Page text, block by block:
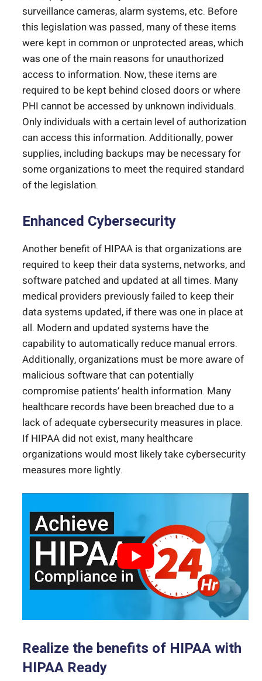
surveillance cameras, alarm systems, etc. Before
this legislation was passed, many of these items
were kept in common or unprotected areas, which
was one of the main reasons for unauthorized
access to information. Now, these items are
required to be kept behind closed doors or where
PHI cannot be accessed by unknown individuals.
Only individuals with a certain level of authorization
can access this information. Additionally, power
supplies, including backups may be necessary for
some organizations to meet the required standard
of the legislation.
Enhanced Cybersecurity
Another benefit of HIPAA is that organizations are
required to keep their data systems, networks, and
software patched and updated at all times. Many
medical providers previously failed to keep their
data systems updated, if there was one in place at
all. Modern and updated systems have the
capability to automatically reduce manual errors.
Additionally, organizations must be more aware of
malicious software that can potentially
compromise patients’ health information. Many
healthcare records have been breached due to a
lack of adequate cybersecurity measures in place.
If HIPAA did not exist, many healthcare
organizations would most likely take cybersecurity
measures more lightly.
Realize the benefits of HIPAA with
HIPAA Ready